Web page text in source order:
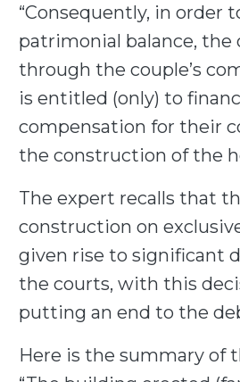
“Consequently, in order
patrimonial balance,
through the couple’s
is entitled (only) to
compensation for their
the construction of the
The expert recalls that
construction on
given rise to significant
the courts, with this
putting an end to the
Here is the summary of